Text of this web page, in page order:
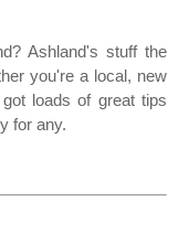
Ashland's stuff the
you're a local, new
loads of great tips
for any.